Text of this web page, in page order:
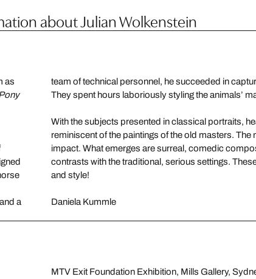
about Julian Wolkenstein
as
a
team of technical personnel, he succeeded in
They spent hours laboriously styling the animals’
With the subjects presented in classical portraits,
reminiscent of the paintings of the old masters.
impact. What emerges are surreal, comedic
contrasts with the traditional, serious settings.
and style!
Daniela Kummle
MTV Exit Foundation Exhibition, Mills Gallery,